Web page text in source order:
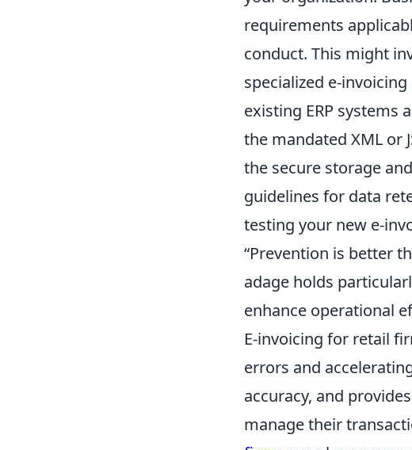
requirements
conduct. This might
specialized e-
existing ERP systems
the mandated XML or
the secure storage
guidelines for data
testing your new e-
“Prevention is better
adage holds
enhance operational
E-invoicing for retail
errors and
accuracy, and
manage their